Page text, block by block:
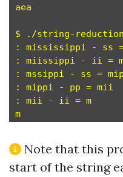
aea
$ ./string-
: mississippi - ss
: miissippi - ii =
: mssippi - ss =
: mippi - pp = mii
: mii - ii = m
Note that this
start of the string